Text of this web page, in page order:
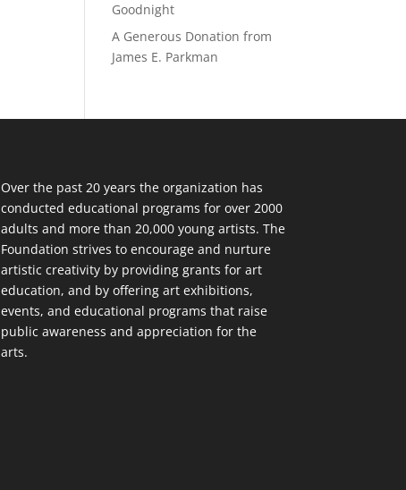
Goodnight
A Generous Donation from
James E. Parkman
Over the past 20 years the organization has
conducted educational programs for over 2000
adults and more than 20,000 young artists. The
Foundation strives to encourage and nurture
artistic creativity by providing grants for art
education, and by offering art exhibitions,
events, and educational programs that raise
public awareness and appreciation for the
arts.